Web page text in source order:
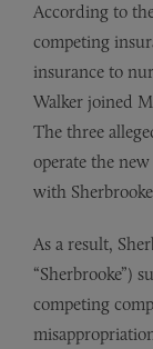
According to
competing
insurance to
Walker joined
The three
operate the
with
As a result,
“Sherbrooke”)
competing